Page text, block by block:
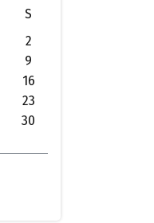
S
2
9
16
23
30